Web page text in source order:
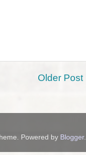
Older Post
Powered by Blogger.